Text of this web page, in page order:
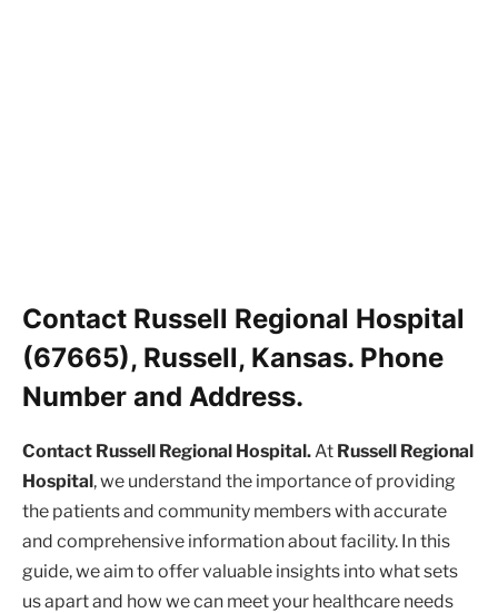
Contact Russell Regional Hospital
(67665), Russell, Kansas. Phone
Number and Address.
Contact Russell Regional Hospital.At Russell Regional
Hospital, we understand the importance of providing
the patients and community members with accurate
and comprehensive information about facility. In this
guide, we aim to offer valuable insights into what sets
us apart and how we can meet your healthcare needs